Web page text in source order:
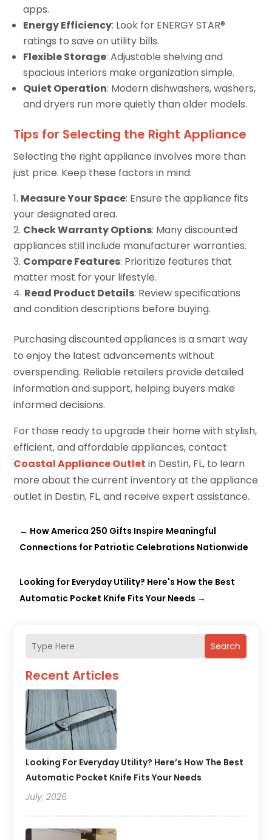
Search
Recent Articles
Looking For Everyday Utility? Here’s How The Best
Automatic Pocket Knife Fits Your Needs
July, 2026
apps.
Energy Efficiency: Look for ENERGY STAR®
ratings to save on utility bills.
Flexible Storage: Adjustable shelving and
spacious interiors make organization simple.
Quiet Operation: Modern dishwashers, washers,
and dryers run more quietly than older models.
Tips for Selecting the Right Appliance
Selecting the right appliance involves more than
just price. Keep these factors in mind:
Measure Your Space: Ensure the appliance fits
your designated area.
Check Warranty Options: Many discounted
appliances still include manufacturer warranties.
Compare Features: Prioritize features that
matter most for your lifestyle.
Read Product Details: Review specifications
and condition descriptions before buying.
Purchasing discounted appliances is a smart way
to enjoy the latest advancements without
overspending. Reliable retailers provide detailed
information and support, helping buyers make
informed decisions.
For those ready to upgrade their home with stylish,
efficient, and affordable appliances, contact
Coastal Appliance Outlet in Destin, FL, to learn
more about the current inventory at the appliance
outlet in Destin, FL, and receive expert assistance.
← How America 250 Gifts Inspire Meaningful
Connections for Patriotic Celebrations Nationwide
Looking for Everyday Utility? Here's How the Best
Automatic Pocket Knife Fits Your Needs →